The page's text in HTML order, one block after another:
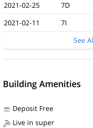
2021-02-25
7D
2021-02-11
7I
See
Building Amenities
Deposit Free
Live in super